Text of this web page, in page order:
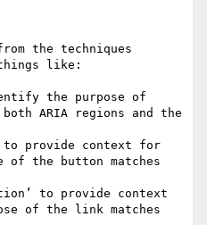
the techniques
things like:
ARIA regions and the
of the button matches
of the link matches